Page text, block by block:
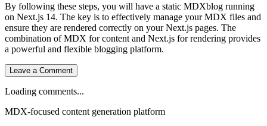
By following these steps, you will have a static MDXblog running
on Next.js 14. The key is to effectively manage your MDX files and
ensure they are rendered correctly on your Next.js pages. The
combination of MDX for content and Next.js for rendering provides
a powerful and flexible blogging platform.
Leave a Comment
Loading comments...
MDX-focused content generation platform